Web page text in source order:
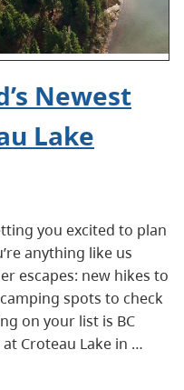
Newest
Lake
you excited to plan
anything like us
escapes: new hikes to
spots to check
on your list is BC
Croteau Lake in …